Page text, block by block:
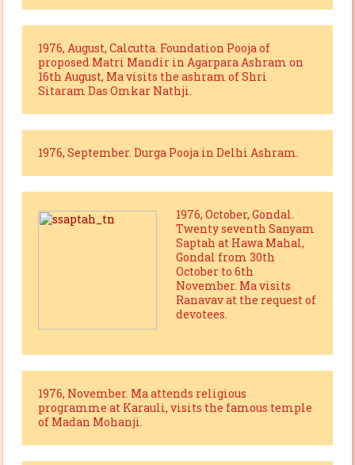
1976, August, Calcutta. Foundation Pooja of
proposed Matri Mandir in Agarpara Ashram on
16th August, Ma visits the ashram of Shri
Sitaram Das Omkar Nathji.
1976, September. Durga Pooja in Delhi Ashram.
1976, October, Gondal.
Twenty seventh Sanyam
Saptah at Hawa Mahal,
Gondal from 30th
October to 6th
November. Ma visits
Ranavav at the request of
devotees.
1976, November. Ma attends religious
programme at Karauli, visits the famous temple
of Madan Mohanji.